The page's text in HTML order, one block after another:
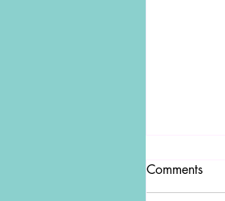
Comments